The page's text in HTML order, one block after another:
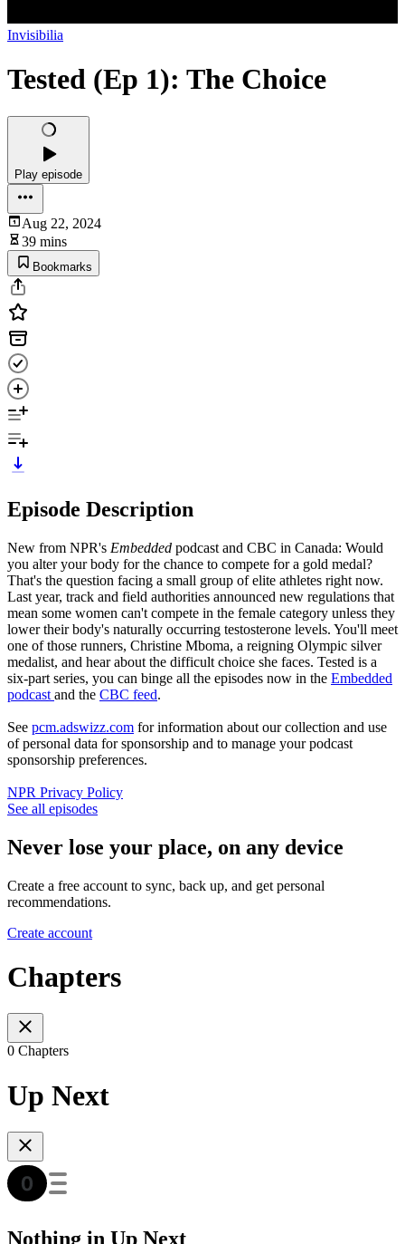
Invisibilia
Tested (Ep 1): The Choice
Play episode
Aug 22, 2024
39 mins
Bookmarks
Episode Description
New from NPR's Embedded podcast and CBC in Canada: Would
you alter your body for the chance to compete for a gold medal?
That's the question facing a small group of elite athletes right now.
Last year, track and field authorities announced new regulations that
mean some women can't compete in the female category unless they
lower their body's naturally occurring testosterone levels. You'll meet
one of those runners, Christine Mboma, a reigning Olympic silver
medalist, and hear about the difficult choice she faces. Tested is a
six-part series, you can binge all the episodes now in the Embedded
podcast and the CBC feed.
See pcm.adswizz.com for information about our collection and use
of personal data for sponsorship and to manage your podcast
sponsorship preferences.
NPR Privacy Policy
See all episodes
Never lose your place, on any device
Create a free account to sync, back up, and get personal
recommendations.
Create account
Chapters
0 Chapters
Up Next
Nothing in Up Next